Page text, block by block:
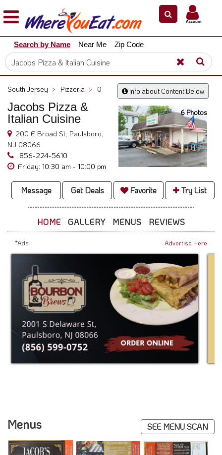
Explore
Our
City
Dining
Owners
Scoop
Support
Call
@
800.865.8997
Account
Search by Name Near Me Zip Code
Info about Content Below
South Jersey > Pizzeria > 0
Jacobs Pizza &
Italian Cuisine
200 E Broad St, Paulsboro,
NJ 08066
856-224-5610
Friday: 10:30 am - 10:00 pm
6 Photos
Message Get Deals Favorite Try List
HOME GALLERY MENUS REVIEWS
*Ads Advertise Here
Menus SEE MENU SCAN